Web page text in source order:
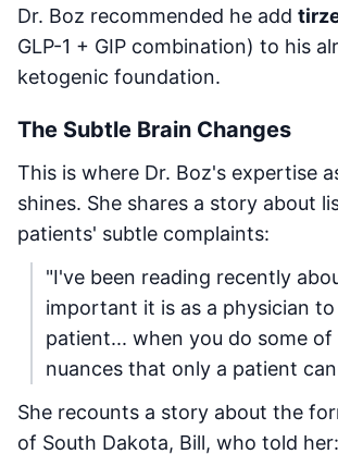
Dr. Boz recommended he add
GLP-1 + GIP combination) to his
ketogenic foundation.
The Subtle Brain Changes
This is where Dr. Boz's expertise
shines. She shares a story about
patients' subtle complaints:
"I've been reading recently
important it is as a physician
patient... when you do some
nuances that only a patient can
She recounts a story about the
of South Dakota, Bill, who told her: